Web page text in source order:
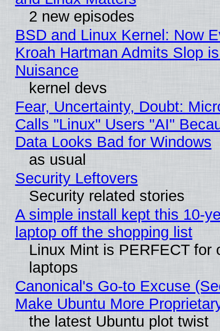
2 new episodes
BSD and Linux Kernel: Now
Kroah Hartman Admits Slop
Nuisance
kernel devs
Fear, Uncertainty, Doubt:
Calls "Linux" Users "AI"
Data Looks Bad for Windows
as usual
Security Leftovers
Security related stories
A simple install kept this 10-
laptop off the shopping list
Linux Mint is PERFECT for
laptops
Canonical's Go-to Excuse
Make Ubuntu More
the latest Ubuntu plot twist